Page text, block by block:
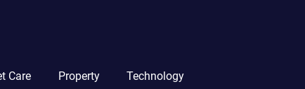
Care Property Technology